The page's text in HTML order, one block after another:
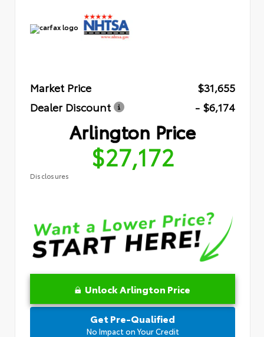
Market Price
$31,655
Dealer Discount
- $6,174
Arlington Price
$27,172
Disclosures
Unlock Arlington Price
Get Pre-Qualified
No Impact on Your Credit